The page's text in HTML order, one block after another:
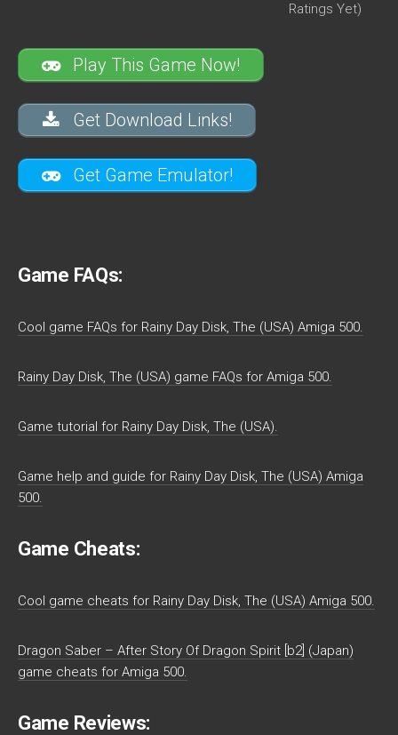
Ratings Yet)
Play This Game Now!
Get Download Links!
Get Game Emulator!
Game FAQs:
Cool game FAQs for Rainy Day Disk, The (USA) Amiga 500.
Rainy Day Disk, The (USA) game FAQs for Amiga 500.
Game tutorial for Rainy Day Disk, The (USA).
Game help and guide for Rainy Day Disk, The (USA) Amiga
500.
Game Cheats:
Cool game cheats for Rainy Day Disk, The (USA) Amiga 500.
Dragon Saber – After Story Of Dragon Spirit [b2] (Japan)
game cheats for Amiga 500.
Game Reviews: